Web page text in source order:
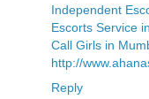
Independent
Escorts Service
Call Girls in
http://
Reply